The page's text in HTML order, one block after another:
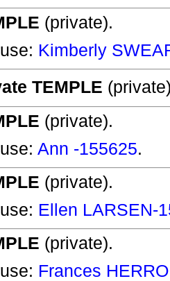
(private).
Kimberly
TEMPLE
(private).
Ann -155625.
(private).
Ellen LARSEN-
(private).
Frances